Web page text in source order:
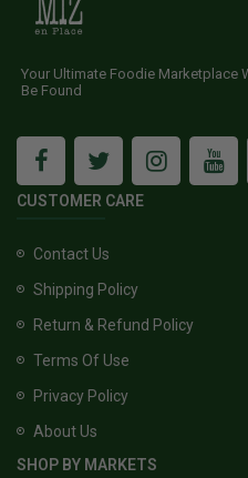
Your Ultimate Foodie Marketplace
Be Found
CUSTOMER CARE
Contact Us
Shipping Policy
Return & Refund Policy
Terms Of Use
Privacy Policy
About Us
SHOP BY MARKETS